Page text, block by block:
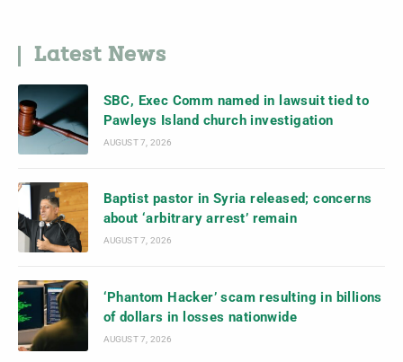
Latest News
SBC, Exec Comm named in lawsuit tied to
Pawleys Island church investigation
AUGUST 7, 2026
Baptist pastor in Syria released; concerns
about ‘arbitrary arrest’ remain
AUGUST 7, 2026
‘Phantom Hacker’ scam resulting in billions
of dollars in losses nationwide
AUGUST 7, 2026